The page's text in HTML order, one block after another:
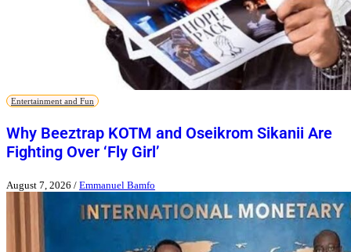
Entertainment and Fun
Why Beeztrap KOTM and Oseikrom Sikanii Are
Fighting Over ‘Fly Girl’
August 7, 2026 / Emmanuel Bamfo